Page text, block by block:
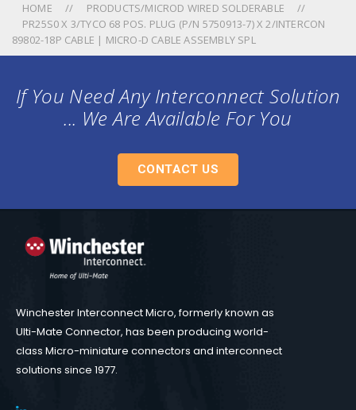
HOME
PRODUCTS/MICROD WIRED SOLDERABLE
PR25S0 X 3/TYCO 68 POS. PLUG (P/N 5750913-7) X 2/INTERCON
89802-18P CABLE | MICRO-D CABLE ASSEMBLY SPL
If You Need Any Interconnect Solution
... We Are Available For You
CONTACT US
Winchester Interconnect Micro, formerly known as
Ulti-Mate Connector, has been producing world-
class Micro-miniature connectors and interconnect
solutions since 1977.